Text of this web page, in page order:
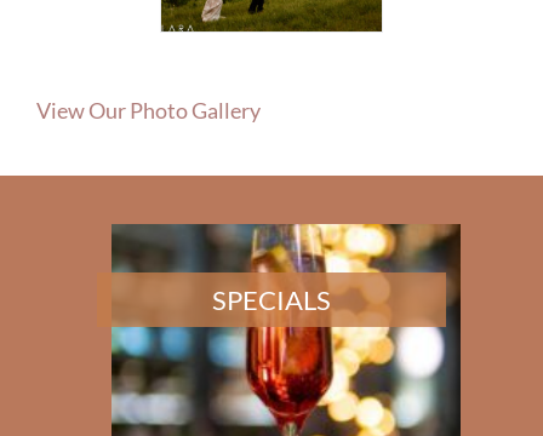
View Our Photo Gallery
SPECIALS